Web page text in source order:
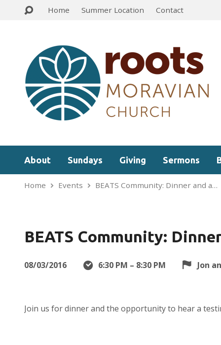
Home Summer Location Contact
About Sundays Giving Sermons
Home Events BEATS Community: Dinner and a…
BEATS Community:
08/03/2016 6:30 PM – 8:30 PM Jon
Join us for dinner and the opportunity to hear a